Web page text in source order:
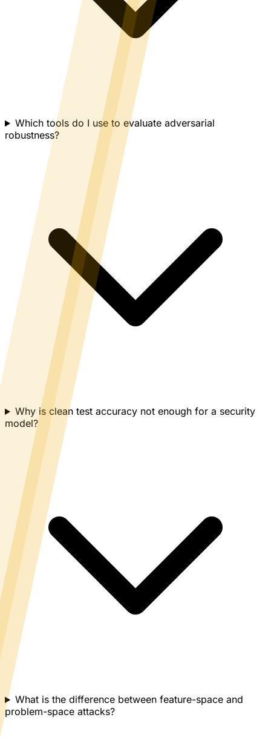
Which tools do I use to evaluate adversarial
robustness?
Why is clean test accuracy not enough for a security
model?
What is the difference between feature-space and
problem-space attacks?